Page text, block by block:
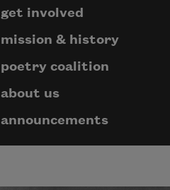
get involved
mission & history
poetry coalition
about us
announcements